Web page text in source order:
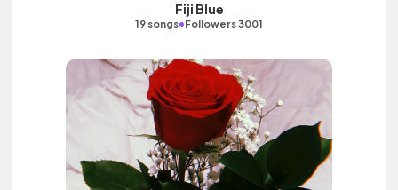
Fiji Blue
19 songs•Followers 3001